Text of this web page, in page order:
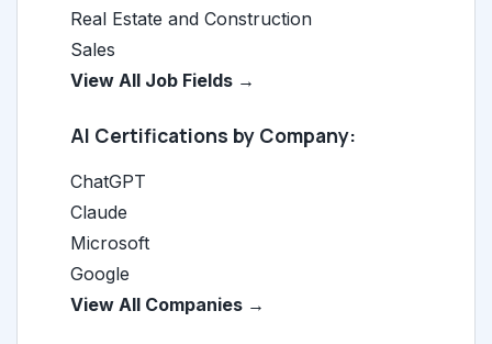
Real Estate and Construction
Sales
View All Job Fields →
AI Certifications by Company:
ChatGPT
Claude
Microsoft
Google
View All Companies →